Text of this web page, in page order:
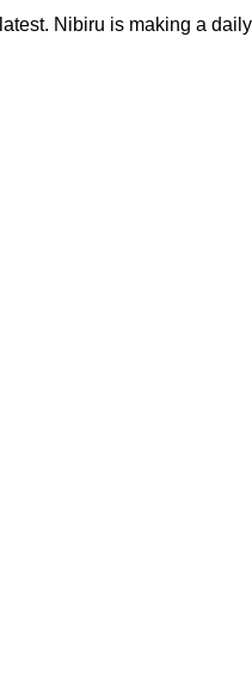
Nibiru is making a